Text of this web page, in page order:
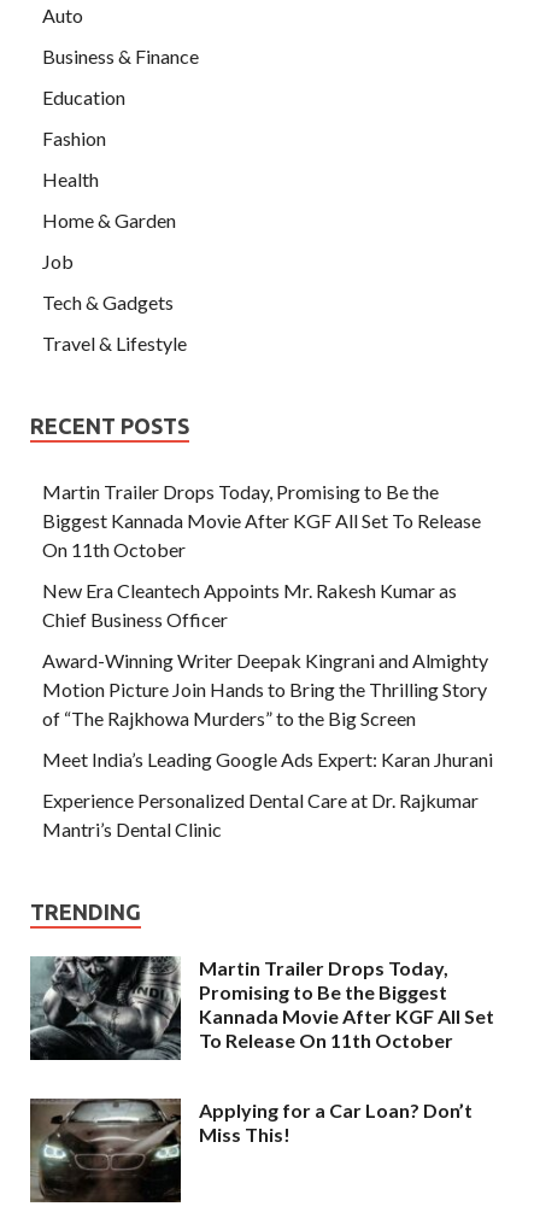
Auto
Business & Finance
Education
Fashion
Health
Home & Garden
Job
Tech & Gadgets
Travel & Lifestyle
RECENT POSTS
Martin Trailer Drops Today, Promising to Be the
Biggest Kannada Movie After KGF All Set To Release
On 11th October
New Era Cleantech Appoints Mr. Rakesh Kumar as
Chief Business Officer
Award-Winning Writer Deepak Kingrani and Almighty
Motion Picture Join Hands to Bring the Thrilling Story
of “The Rajkhowa Murders” to the Big Screen
Meet India’s Leading Google Ads Expert: Karan Jhurani
Experience Personalized Dental Care at Dr. Rajkumar
Mantri’s Dental Clinic
TRENDING
Martin Trailer Drops Today,
Promising to Be the Biggest
Kannada Movie After KGF All Set
To Release On 11th October
Applying for a Car Loan? Don’t
Miss This!